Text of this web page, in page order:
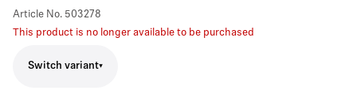
Article No. 503278
This product is no longer available to be purchased
Switch variant